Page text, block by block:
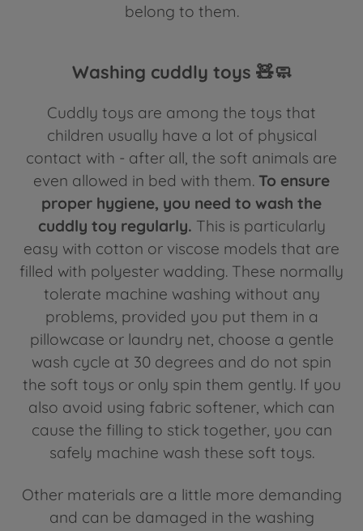
belong to them.
Washing cuddly toys 🧸🧼
Cuddly toys are among the toys that
children usually have a lot of physical
contact with - after all, the soft animals are
even allowed in bed with them. To ensure
proper hygiene, you need to wash the
cuddly toy regularly. This is particularly
easy with cotton or viscose models that are
filled with polyester wadding. These normally
tolerate machine washing without any
problems, provided you put them in a
pillowcase or laundry net, choose a gentle
wash cycle at 30 degrees and do not spin
the soft toys or only spin them gently. If you
also avoid using fabric softener, which can
cause the filling to stick together, you can
safely machine wash these soft toys.
Other materials are a little more demanding
and can be damaged in the washing